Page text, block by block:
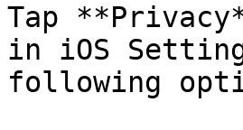
Tap
in iOS
following